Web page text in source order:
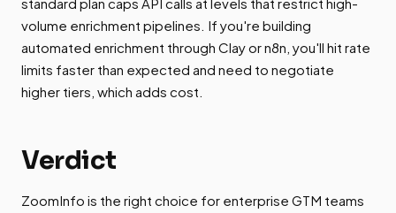
volume enrichment pipelines. If you're building
automated enrichment through Clay or n8n, you'll hit rate
limits faster than expected and need to negotiate
higher tiers, which adds cost.
Verdict
ZoomInfo is the right choice for enterprise GTM teams